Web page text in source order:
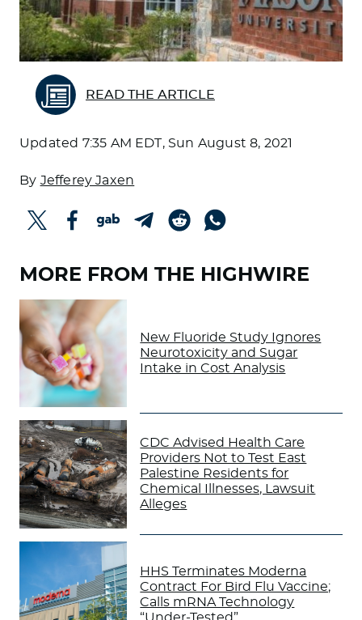
READ THE ARTICLE
Updated 7:35 AM EDT, Sun August 8, 2021
By Jefferey Jaxen
MORE FROM THE HIGHWIRE
New Fluoride Study Ignores
Neurotoxicity and Sugar
Intake in Cost Analysis
CDC Advised Health Care
Providers Not to Test East
Palestine Residents for
Chemical Illnesses, Lawsuit
Alleges
HHS Terminates Moderna
Contract For Bird Flu Vaccine;
Calls mRNA Technology